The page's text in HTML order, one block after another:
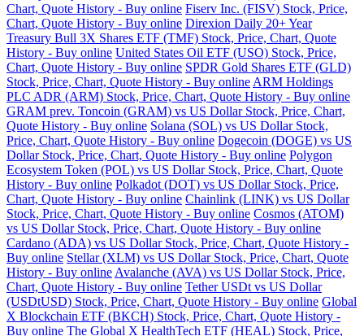
Chart, Quote History - Buy online Fiserv Inc. (FISV) Stock, Price,
Chart, Quote History - Buy online Direxion Daily 20+ Year
Treasury Bull 3X Shares ETF (TMF) Stock, Price, Chart, Quote
History - Buy online United States Oil ETF (USO) Stock, Price,
Chart, Quote History - Buy online SPDR Gold Shares ETF (GLD)
Stock, Price, Chart, Quote History - Buy online ARM Holdings
PLC ADR (ARM) Stock, Price, Chart, Quote History - Buy online
GRAM prev. Toncoin (GRAM) vs US Dollar Stock, Price, Chart,
Quote History - Buy online Solana (SOL) vs US Dollar Stock,
Price, Chart, Quote History - Buy online Dogecoin (DOGE) vs US
Dollar Stock, Price, Chart, Quote History - Buy online Polygon
Ecosystem Token (POL) vs US Dollar Stock, Price, Chart, Quote
History - Buy online Polkadot (DOT) vs US Dollar Stock, Price,
Chart, Quote History - Buy online Chainlink (LINK) vs US Dollar
Stock, Price, Chart, Quote History - Buy online Cosmos (ATOM)
vs US Dollar Stock, Price, Chart, Quote History - Buy online
Cardano (ADA) vs US Dollar Stock, Price, Chart, Quote History -
Buy online Stellar (XLM) vs US Dollar Stock, Price, Chart, Quote
History - Buy online Avalanche (AVA) vs US Dollar Stock, Price,
Chart, Quote History - Buy online Tether USDt vs US Dollar
(USDtUSD) Stock, Price, Chart, Quote History - Buy online Global
X Blockchain ETF (BKCH) Stock, Price, Chart, Quote History -
Buy online The Global X HealthTech ETF (HEAL) Stock, Price,